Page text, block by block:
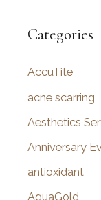
r
h
f
o
Categories
AccuTite
acne scarring
Aesthetics
Anniversary
antioxidant
AquaGold